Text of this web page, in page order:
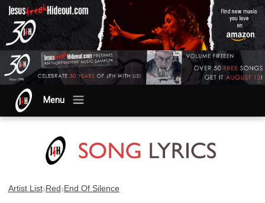
Menu
Artist List›Red ›End Of Silence